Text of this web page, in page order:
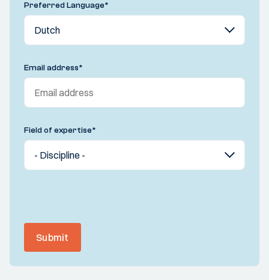
Preferred Language*
Email address*
Field of expertise*
Submit